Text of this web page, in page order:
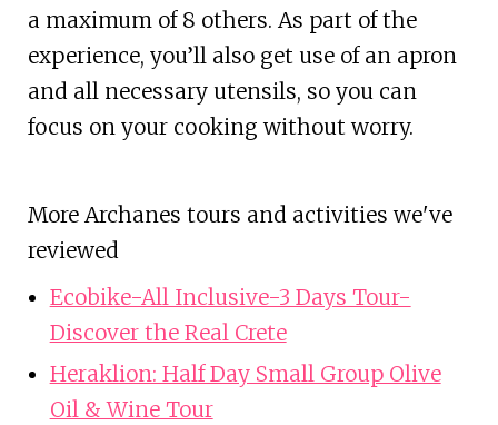
a maximum of 8 others. As part of the
experience, you’ll also get use of an apron
and all necessary utensils, so you can
focus on your cooking without worry.
More Archanes tours and activities we've
reviewed
Ecobike-All Inclusive-3 Days Tour-
Discover the Real Crete
Heraklion: Half Day Small Group Olive
Oil & Wine Tour